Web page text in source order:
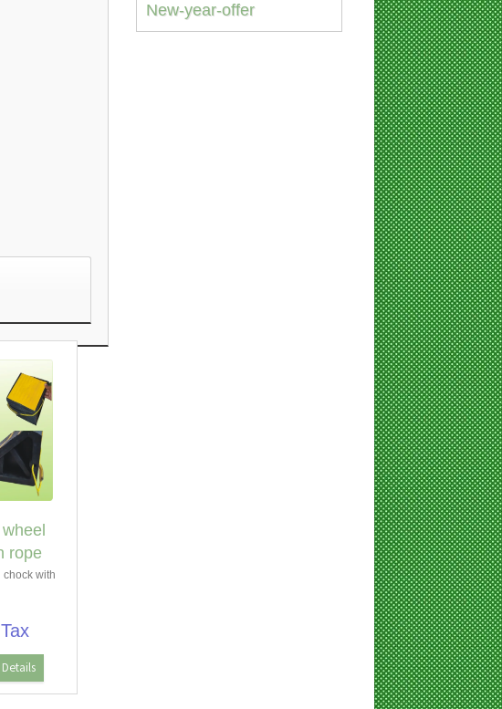
rope
chock with
Details
New-year-offer